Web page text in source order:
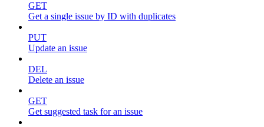
GET
Get a single issue by ID with duplicates
PUT
Update an issue
DEL
Delete an issue
GET
Get suggested task for an issue